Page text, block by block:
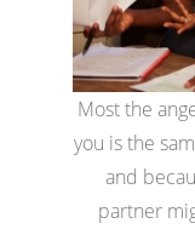
Most the
you is the
and
partner